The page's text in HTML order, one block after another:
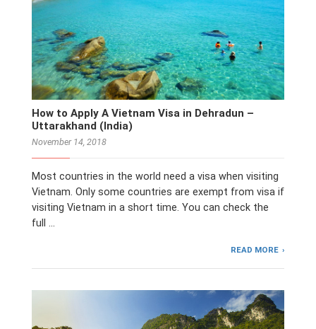
How to Apply A Vietnam Visa in Dehradun –
Uttarakhand (India)
November 14, 2018
Most countries in the world need a visa when visiting
Vietnam. Only some countries are exempt from visa if
visiting Vietnam in a short time. You can check the
full …
READ MORE